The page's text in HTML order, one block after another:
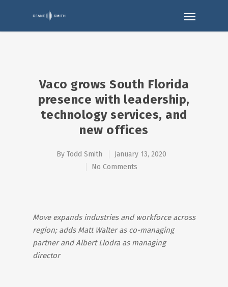
Vaco grows South Florida
presence with leadership,
technology services, and
new offices
By Todd Smith
January 13, 2020
No Comments
Move expands industries and workforce across
region; adds Matt Walter as co-managing
partner and Albert Llodra as managing
director